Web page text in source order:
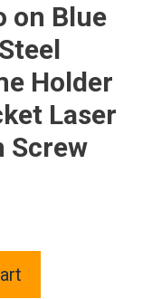
on Blue
Holder
Laser
Screw